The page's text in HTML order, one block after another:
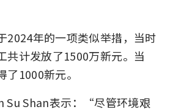
2024年的一项类似举措，当时
共计发放了1500万新元。当
1000新元。
Su Shan表示：“尽管环境艰